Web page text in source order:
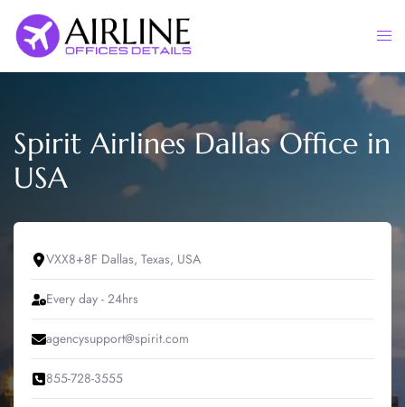
content
Spirit Airlines Dallas Office in
USA
VXX8+8F Dallas, Texas, USA
Every day - 24hrs
agencysupport@spirit.com
855-728-3555